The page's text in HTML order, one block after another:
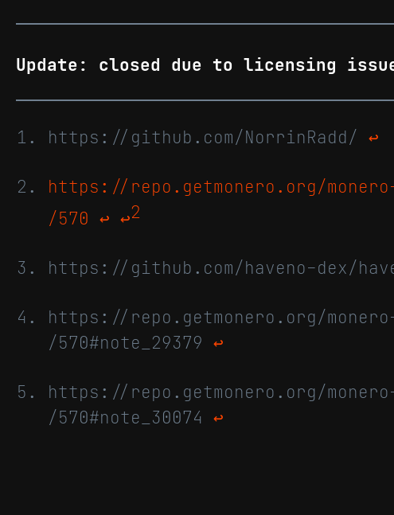
Update: closed due to licensing
https://github.com/NorrinRadd/ ↩
https://repo.getmonero.org/
/570 ↩ ↩2
https://github.com/haveno-dex/
https://repo.getmonero.org/
/570#note_29379 ↩
https://repo.getmonero.org/
/570#note_30074 ↩